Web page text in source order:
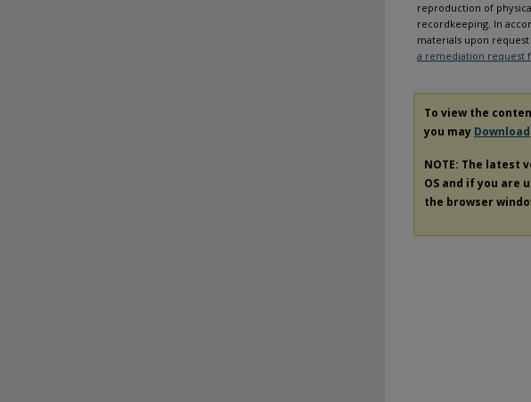
reproduction of
recordkeeping. In
materials upon
a remediation request
To view the
you may Download
NOTE: The latest
OS and if you are
the browser